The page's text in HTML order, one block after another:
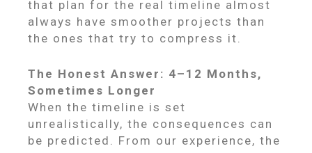
that plan for the real timeline almost
always have smoother projects than
the ones that try to compress it.
The Honest Answer: 4–12 Months,
Sometimes Longer
When the timeline is set
unrealistically, the consequences can
be predicted. From our experience, the